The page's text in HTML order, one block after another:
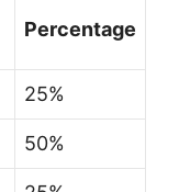
Percentage
25%
50%